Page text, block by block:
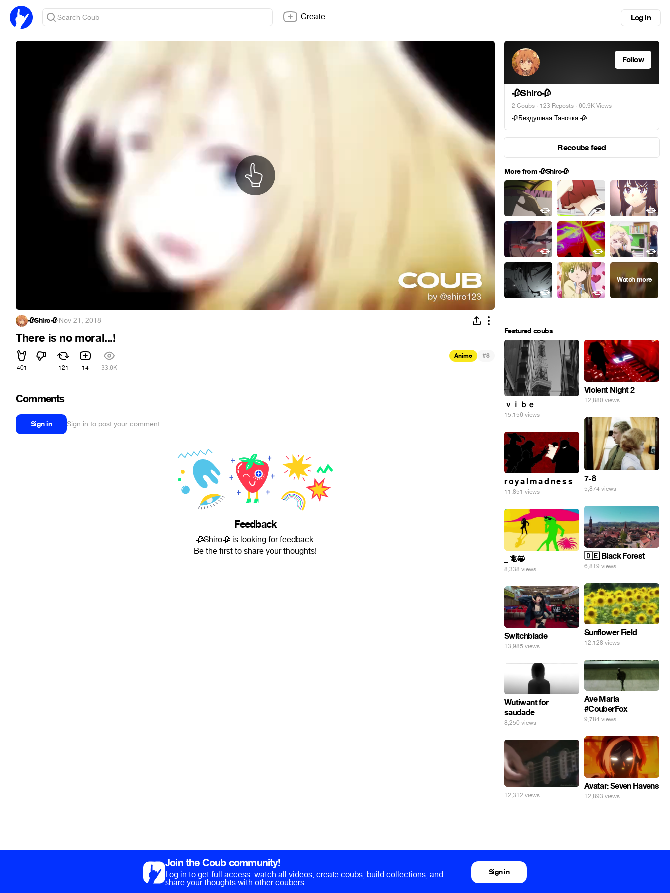
Create Log in
🥀Shiro🥀·Nov 21, 2018
There is no moral...!
401 121 14 33.6K
Anime #8
Comments
Sign in Sign in to post your comment
Feedback
🥀Shiro🥀 is looking for feedback.
Be the first to share your thoughts!
Follow
🥀Shiro🥀
2 Coubs · 123 Reposts · 60.9K Views
🥀Бездушная Тяночка 🥀
Recoubs feed
More from 🥀Shiro🥀
Featured coubs
ｖｉｂｅ_
15,156 views
Violent Night 2
12,880 views
7-8
5,874 views
r o y a l m a d n e s s
11,851 views
🇩🇪 Black Forest
6,819 views
_ 🦎😸
8,338 views
Sunflower Field
12,128 views
Switchblade
13,985 views
Ave Maria
#CouberFox
9,784 views
Wutiwant for
saudade
8,250 views
Avatar: Seven Havens
12,893 views
12,312 views
Join the Coub community!
Log in to get full access: watch all videos, create coubs, build collections, and
share your thoughts with other coubers.
Sign in